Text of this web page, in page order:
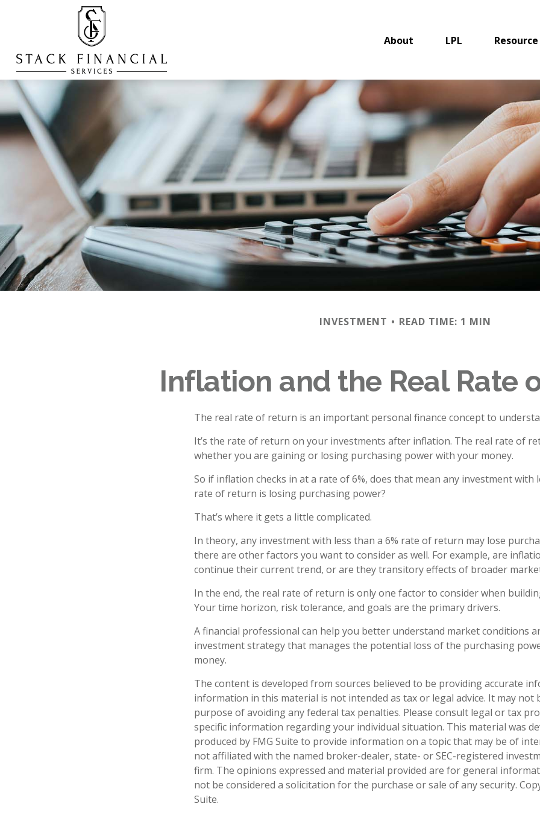
About LPL
INVESTMENT READ TIME: 1 MIN
Inflation and the Real Rate
The real rate of return is an important personal finance concept to
It’s the rate of return on your investments after inflation. The real rate of
whether you are gaining or losing purchasing power with your money.
So if inflation checks in at a rate of 6%, does that mean any investment with
rate of return is losing purchasing power?
That’s where it gets a little complicated.
In theory, any investment with less than a 6% rate of return may lose
there are other factors you want to consider as well. For example, are
continue their current trend, or are they transitory effects of broader
In the end, the real rate of return is only one factor to consider when
Your time horizon, risk tolerance, and goals are the primary drivers.
A financial professional can help you better understand market conditions
investment strategy that manages the potential loss of the purchasing
money.
The content is developed from sources believed to be providing accurate
information in this material is not intended as tax or legal advice. It may not
purpose of avoiding any federal tax penalties. Please consult legal or tax
specific information regarding your individual situation. This material was
produced by FMG Suite to provide information on a topic that may be of
not affiliated with the named broker-dealer, state- or SEC-registered
firm. The opinions expressed and material provided are for general
not be considered a solicitation for the purchase or sale of any security.
Suite.